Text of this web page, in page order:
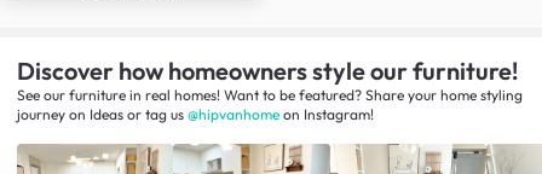
Discover how homeowners style our furniture!
See our furniture in real homes! Want to be featured? Share your home styling
journey on Ideas or tag us @hipvanhome on Instagram!